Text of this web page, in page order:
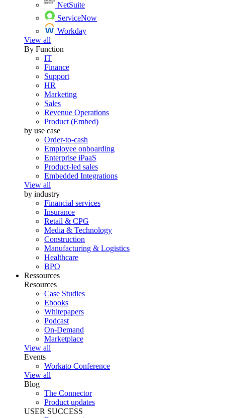
NetSuite
ServiceNow
Workday
View all
By Function
IT
Finance
Support
HR
Marketing
Sales
Revenue Operations
Product (Embed)
by use case
Order-to-cash
Employee onboarding
Enterprise iPaaS
Product-led sales
Embedded Integrations
View all
by industry
Financial services
Insurance
Retail & CPG
Media & Technology
Construction
Manufacturing & Logistics
Healthcare
BPO
Ressources
Resources
Case Studies
Ebooks
Whitepapers
Podcast
On-Demand
Marketplace
View all
Events
Workato Conference
View all
Blog
The Connector
Product updates
USER SUCCESS